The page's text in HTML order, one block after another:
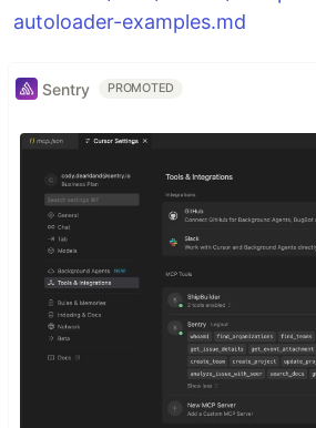
autoloader-examples.md
Sentry PROMOTED